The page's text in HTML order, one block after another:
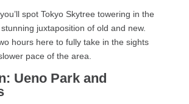
spot Tokyo Skytree towering in the
juxtaposition of old and new.
hours here to fully take in the sights
pace of the area.
Ueno Park and